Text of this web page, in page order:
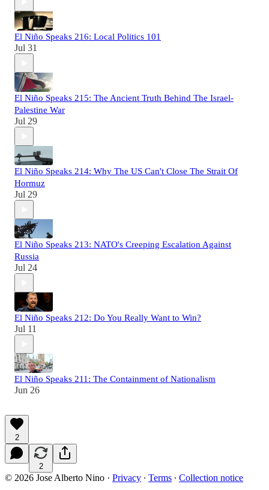
El Niño Speaks 216: Local Politics 101
Jul 31
El Niño Speaks 215: The Ancient Truth Behind The Israel-
Palestine War
Jul 29
El Niño Speaks 214: Why The US Can't Close The Strait Of
Hormuz
Jul 29
El Niño Speaks 213: NATO's Creeping Escalation Against
Russia
Jul 24
El Niño Speaks 212: Do You Really Want to Win?
Jul 11
El Niño Speaks 211: The Containment of Nationalism
Jun 26
2
2
© 2026 Jose Alberto Nino · Privacy ∙ Terms ∙ Collection notice